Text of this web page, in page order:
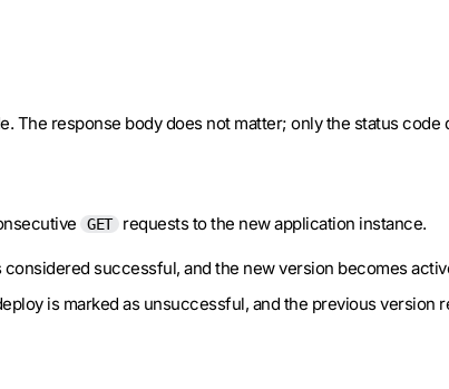
The response body does not matter; only the status code
GET requests to the new application instance.
considered successful, and the new version becomes
is marked as unsuccessful, and the previous version